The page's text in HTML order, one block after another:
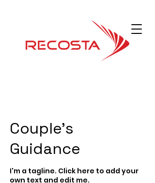
Couple's
Guidance
I'm a tagline. Click here to add your
own text and edit me.